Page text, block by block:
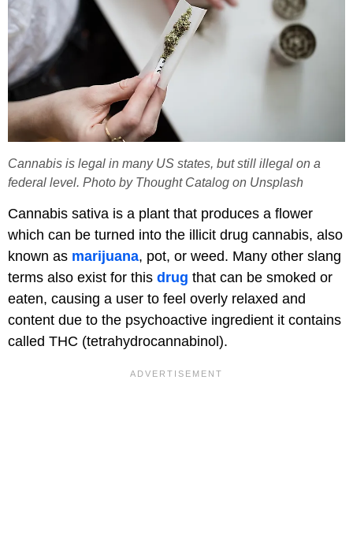
Cannabis is legal in many US states, but still illegal on a
federal level. Photo by Thought Catalog on Unsplash
Cannabis sativa is a plant that produces a flower
which can be turned into the illicit drug cannabis, also
known as marijuana, pot, or weed. Many other slang
terms also exist for this drug that can be smoked or
eaten, causing a user to feel overly relaxed and
content due to the psychoactive ingredient it contains
called THC (tetrahydrocannabinol).